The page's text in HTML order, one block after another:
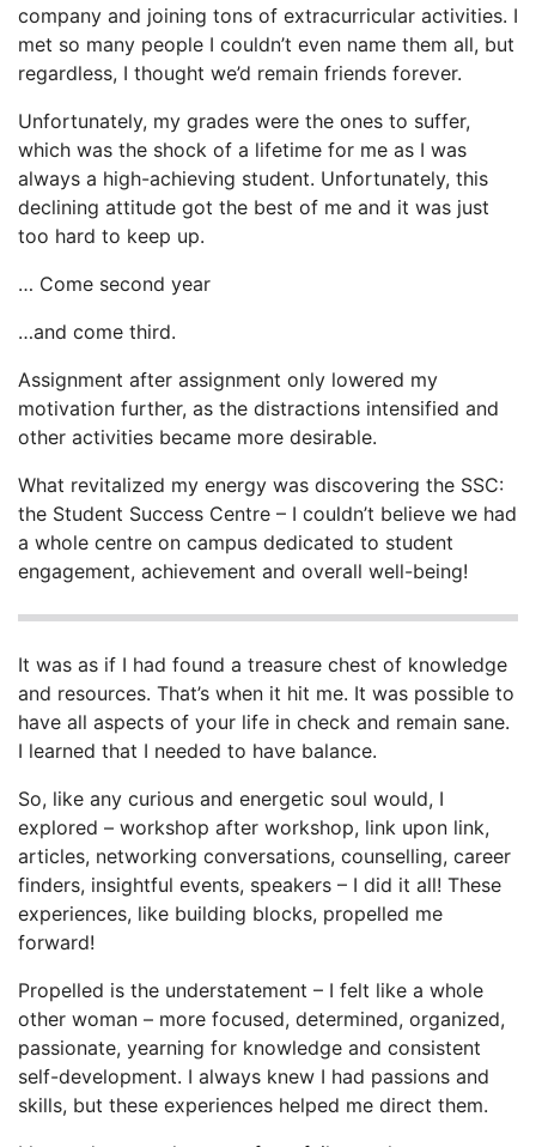
company and joining tons of extracurricular activities. I
met so many people I couldn’t even name them all, but
regardless, I thought we’d remain friends forever.
Unfortunately, my grades were the ones to suffer,
which was the shock of a lifetime for me as I was
always a high-achieving student. Unfortunately, this
declining attitude got the best of me and it was just
too hard to keep up.
… Come second year
…and come third.
Assignment after assignment only lowered my
motivation further, as the distractions intensified and
other activities became more desirable.
What revitalized my energy was discovering the SSC:
the Student Success Centre – I couldn’t believe we had
a whole centre on campus dedicated to student
engagement, achievement and overall well-being!
It was as if I had found a treasure chest of knowledge
and resources. That’s when it hit me. It was possible to
have all aspects of your life in check and remain sane.
I learned that I needed to have balance.
So, like any curious and energetic soul would, I
explored – workshop after workshop, link upon link,
articles, networking conversations, counselling, career
finders, insightful events, speakers – I did it all! These
experiences, like building blocks, propelled me
forward!
Propelled is the understatement – I felt like a whole
other woman – more focused, determined, organized,
passionate, yearning for knowledge and consistent
self-development. I always knew I had passions and
skills, but these experiences helped me direct them.